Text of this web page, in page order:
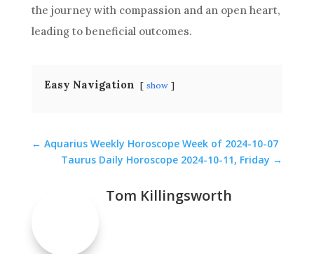
the journey with compassion and an open heart,
leading to beneficial outcomes.
Easy Navigation show
← Aquarius Weekly Horoscope Week of 2024-10-07
Taurus Daily Horoscope 2024-10-11, Friday →
Tom Killingsworth